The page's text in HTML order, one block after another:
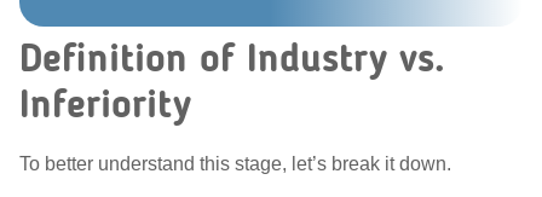
Definition of Industry vs.
Inferiority
To better understand this stage, let’s break it down.